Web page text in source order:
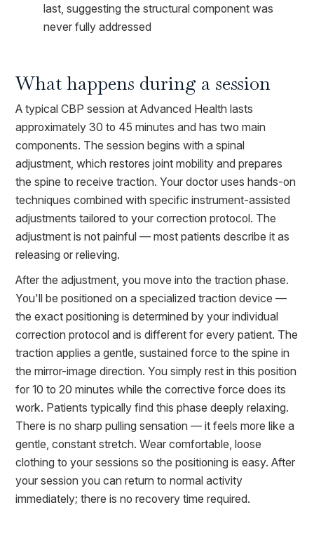
last, suggesting the structural component was
never fully addressed
What happens during a session
A typical CBP session at Advanced Health lasts
approximately 30 to 45 minutes and has two main
components. The session begins with a spinal
adjustment, which restores joint mobility and prepares
the spine to receive traction. Your doctor uses hands-on
techniques combined with specific instrument-assisted
adjustments tailored to your correction protocol. The
adjustment is not painful — most patients describe it as
releasing or relieving.
After the adjustment, you move into the traction phase.
You'll be positioned on a specialized traction device —
the exact positioning is determined by your individual
correction protocol and is different for every patient. The
traction applies a gentle, sustained force to the spine in
the mirror-image direction. You simply rest in this position
for 10 to 20 minutes while the corrective force does its
work. Patients typically find this phase deeply relaxing.
There is no sharp pulling sensation — it feels more like a
gentle, constant stretch. Wear comfortable, loose
clothing to your sessions so the positioning is easy. After
your session you can return to normal activity
immediately; there is no recovery time required.